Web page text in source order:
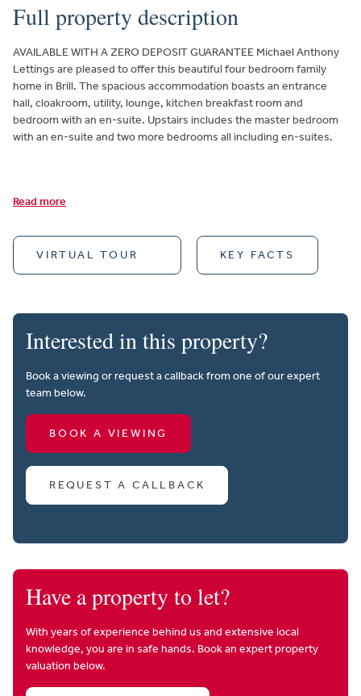
Full property description
AVAILABLE WITH A ZERO DEPOSIT GUARANTEE Michael Anthony
Lettings are pleased to offer this beautiful four bedroom family
home in Brill. The spacious accommodation boasts an entrance
hall, cloakroom, utility, lounge, kitchen breakfast room and
bedroom with an en-suite. Upstairs includes the master bedroom
with an en-suite and two more bedrooms all including en-suites.
Read more
VIRTUAL TOUR KEY FACTS
Interested in this property?
Book a viewing or request a callback from one of our expert
team below.
BOOK A VIEWING
REQUEST A CALLBACK
Have a property to let?
With years of experience behind us and extensive local
knowledge, you are in safe hands. Book an expert property
valuation below.